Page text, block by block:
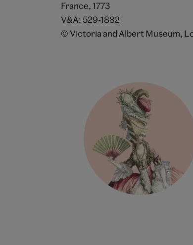
France, 1773
V&A: 529-1882
© Victoria and Albert Museum,